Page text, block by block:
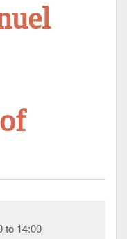
to 14:00